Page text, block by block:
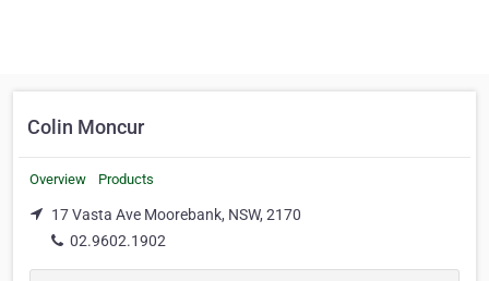
Colin Moncur
Overview Products
17 Vasta Ave Moorebank, NSW, 2170
02.9602.1902